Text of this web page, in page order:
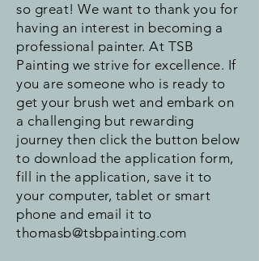
so great! We want to thank you for
having an interest in becoming a
professional painter. At TSB
Painting we strive for excellence. If
you are someone who is ready to
get your brush wet and embark on
a challenging but rewarding
journey then click the button below
to download the application form,
fill in the application, save it to
your computer, tablet or smart
phone and email it to
thomasb@tsbpainting.com